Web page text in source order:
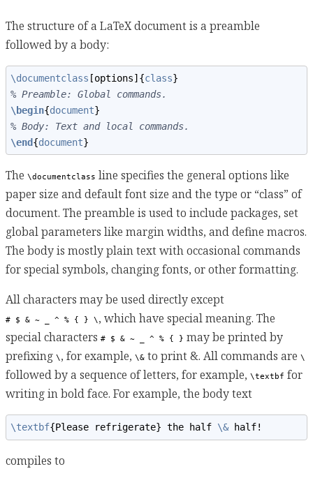
The structure of a LaTeX document is a preamble
followed by a body:
\documentclass [options]{class}
% Preamble: Global commands.
\begin{document}
% Body: Text and local commands.
\end{document}
The \documentclass line specifies the general options like
paper size and default font size and the type or “class” of
document. The preamble is used to include packages, set
global parameters like margin widths, and define macros.
The body is mostly plain text with occasional commands
for special symbols, changing fonts, or other formatting.
All characters may be used directly except
# $ & ~ _ ^ % { } \, which have special meaning. The
special characters # $ & ~ _ ^ % { } may be printed by
prefixing \, for example, \& to print &. All commands are \
followed by a sequence of letters, for example, \textbf for
writing in bold face. For example, the body text
\textbf{Please refrigerate} the half \& half!
compiles to